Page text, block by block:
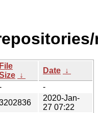
File
↓
Date ↓
-
2020-Jan-
27 07:22